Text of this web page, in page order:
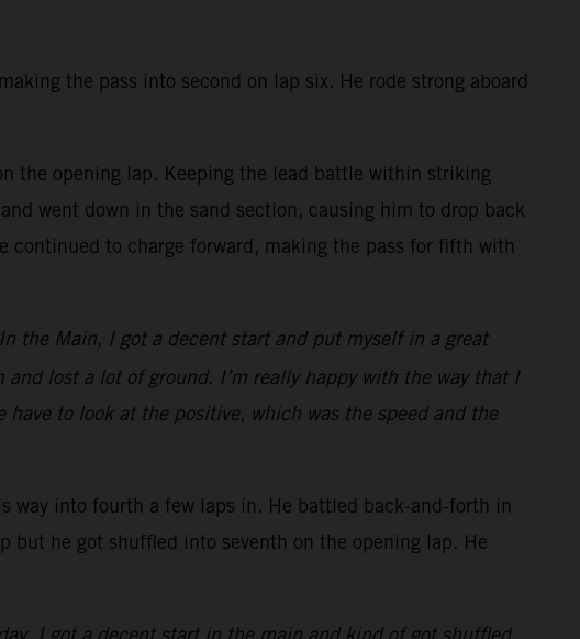
the pass into second on lap six. He rode strong aboard
the opening lap. Keeping the lead battle within striking
went down in the sand section, causing him to drop back
to charge forward, making the pass for fifth with
the Main, I got a decent start and put myself in a great
lost a lot of ground. I’m really happy with the way that I
to look at the positive, which was the speed and the
way into fourth a few laps in. He battled back-and-forth in
but he got shuffled into seventh on the opening lap. He
I got a decent start in the main and kind of got shuffled